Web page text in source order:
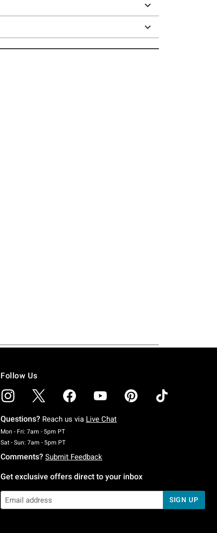
Follow Us
Questions? Reach us via Live Chat
Mon - Fri: 7am - 5pm PTMonday To Friday: 7 AM To 5 PM Pacific Time
Sat - Sun: 7am - 5pm PTSaturday To Sunday: 7 AM To 5 PM Pacific Time
Comments? Submit Feedback
Get exclusive offers direct to your inbox
SIGN UP